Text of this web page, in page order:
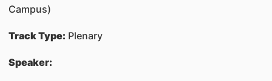
Campus)
Track Type: Plenary
Speaker: